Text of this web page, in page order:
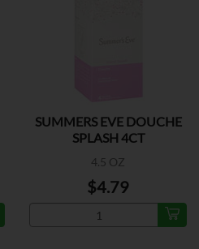
SUMMERS EVE DOUCHE
SPLASH 4CT
4.5 OZ
$4.79